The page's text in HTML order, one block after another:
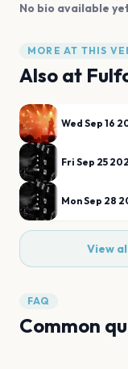
No bio available
MORE AT THIS
Also at
Wed Sep 16
Fri Sep 25
Mon Sep 28
View
FAQ
Common